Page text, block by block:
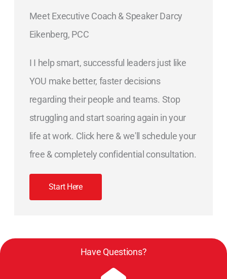
Meet Executive Coach & Speaker Darcy
Eikenberg, PCC
I I help smart, successful leaders just like
YOU make better, faster decisions
regarding their people and teams. Stop
struggling and start soaring again in your
life at work. Click here & we'll schedule your
free & completely confidential consultation.
Start Here
Have Questions?